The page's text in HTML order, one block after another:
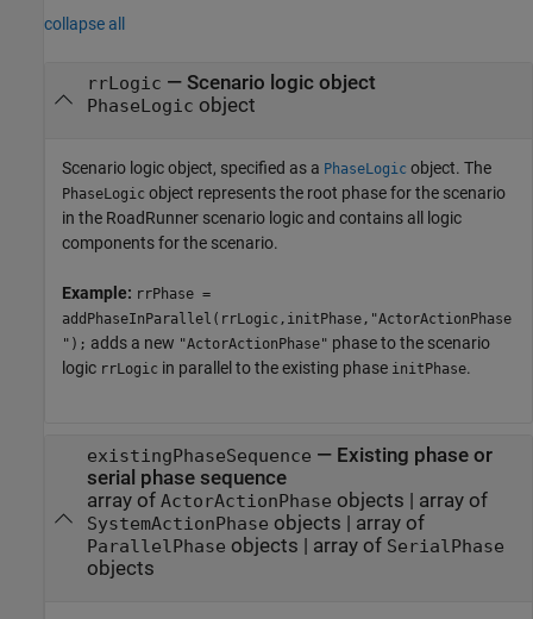
collapse all
rrLogic — Scenario logic object
PhaseLogic object
Scenario logic object, specified as a PhaseLogic object. The
PhaseLogic object represents the root phase for the scenario
in the RoadRunner scenario logic and contains all logic
components for the scenario.
Example: rrPhase =
addPhaseInParallel(rrLogic,initPhase,"ActorActionPhase
"); adds a new "ActorActionPhase" phase to the scenario
logic rrLogic in parallel to the existing phase initPhase.
existingPhaseSequence — Existing phase or
serial phase sequence
array of ActorActionPhase objects | array of
SystemActionPhase objects | array of
ParallelPhase objects | array of SerialPhase
objects